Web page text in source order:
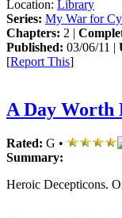
Location: Library
Series: My War for
Chapters: 2 |
Published: 03/06/11 |
[Report This]
A Day Worth
Rated: G •
Summary:
Heroic Decepticons.